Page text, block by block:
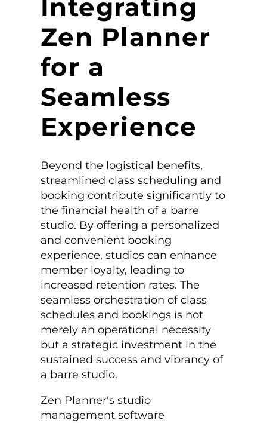
Integrating
Zen Planner
for a
Seamless
Experience
Beyond the logistical benefits,
streamlined class scheduling and
booking contribute significantly to
the financial health of a barre
studio. By offering a personalized
and convenient booking
experience, studios can enhance
member loyalty, leading to
increased retention rates. The
seamless orchestration of class
schedules and bookings is not
merely an operational necessity
but a strategic investment in the
sustained success and vibrancy of
a barre studio.
Zen Planner's studio
management software